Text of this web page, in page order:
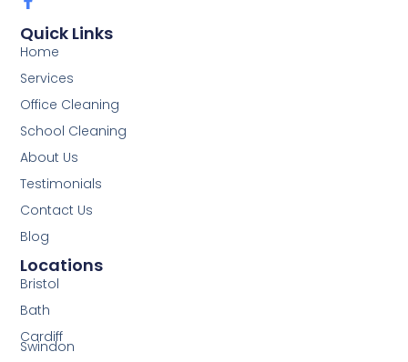
Locations
Bristol
Bath
Cardiff
Swindon
Quick Links
Home
Services
Office Cleaning
School Cleaning
About Us
Testimonials
Contact Us
Blog